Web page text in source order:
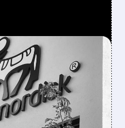
· 3:30 AM
WINS
FOR
LOSS
LILLY TO